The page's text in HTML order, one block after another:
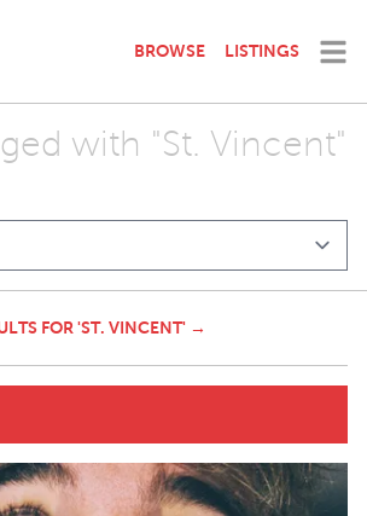
BROWSE LISTINGS
with "St. Vincent"
FOR 'ST. VINCENT' →